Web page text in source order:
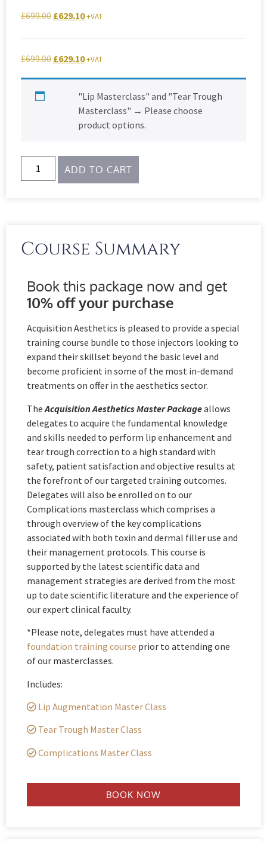
£699.00 £629.10+VAT
£699.00 £629.10+VAT
"Lip Masterclass" and "Tear Trough
Masterclass" → Please choose
product options.
ADD TO CART
Course Summary
Book this package now and get
10% off your purchase
Acquisition Aesthetics is pleased to provide a special
training course bundle to those injectors looking to
expand their skillset beyond the basic level and
become proficient in some of the most in-demand
treatments on offer in the aesthetics sector.
TheAcquisition Aesthetics Master Packageallows
delegates to acquire the fundamental knowledge
and skills needed to perform lip enhancement and
tear trough correction to a high standard with
safety, patient satisfaction and objective results at
the forefront of our targeted training outcomes.
Delegates will also be enrolled on to our
Complications masterclass which comprises a
through overview of the key complications
associated with both toxin and dermal filler use and
their management protocols. This course is
supported by the latest scientific data and
management strategies are derived from the most
up to date scientific literature and the experience of
our expert clinical faculty.
*Please note, delegates must have attended a
foundation training course prior to attending one
of our masterclasses.
Includes:
Lip Augmentation Master Class
Tear Trough Master Class
Complications Master Class
BOOK NOW